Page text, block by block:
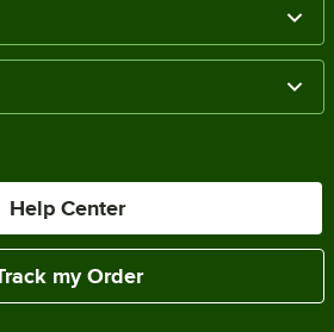
Help Center
my Order